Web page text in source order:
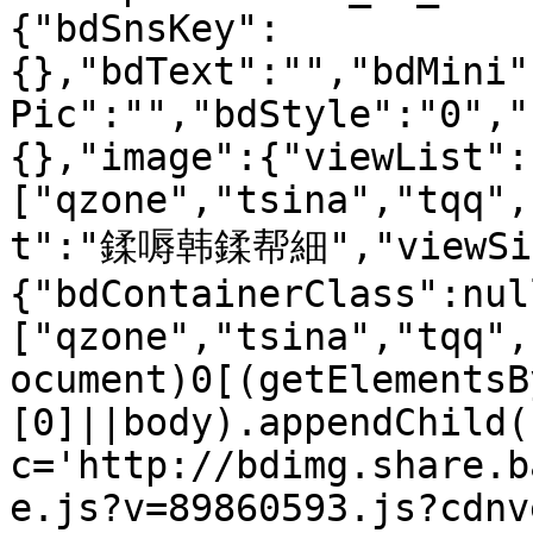
{"bdSnsKey":
{},"image":{"viewList":
t":"鍒嗕韩鍒帮細
c='http://